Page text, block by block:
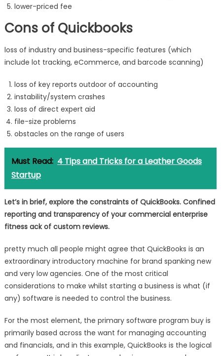
lower-priced fee
Cons of Quickbooks
loss of industry and business-specific features (which
include lot tracking, eCommerce, and barcode scanning)
loss of key reports outdoor of accounting
instability/system crashes
loss of direct expert aid
file-size problems
obstacles on the range of users
Must Read: 4 Tips and Tricks for a Leather Goods
Startup
Let’s in brief, explore the constraints of QuickBooks. Confined
reporting and transparency of your commercial enterprise
fitness ack of custom reviews.
pretty much all people might agree that QuickBooks is an
extraordinary introductory machine for brand spanking new
and very low agencies. One of the most critical
considerations to make whilst starting a business is what (if
any) software is needed to control the business.
For the most element, the primary software program buy is
primarily based across the want for managing accounting
and financials, and in this example, QuickBooks is the logical